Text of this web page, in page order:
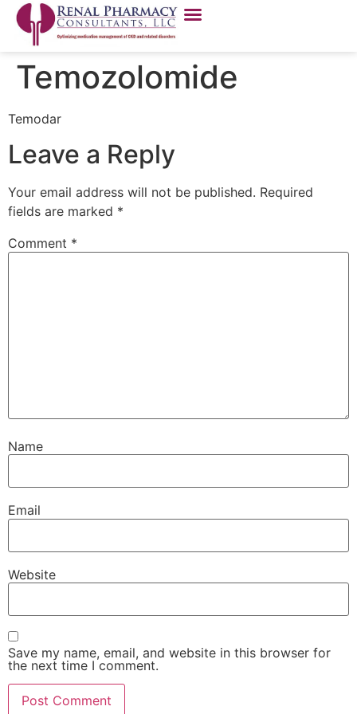
Temozolomide
Temodar
Leave a Reply
Your email address will not be published. Required
fields are marked *
Comment *
Name
Email
Website
Save my name, email, and website in this browser for
the next time I comment.